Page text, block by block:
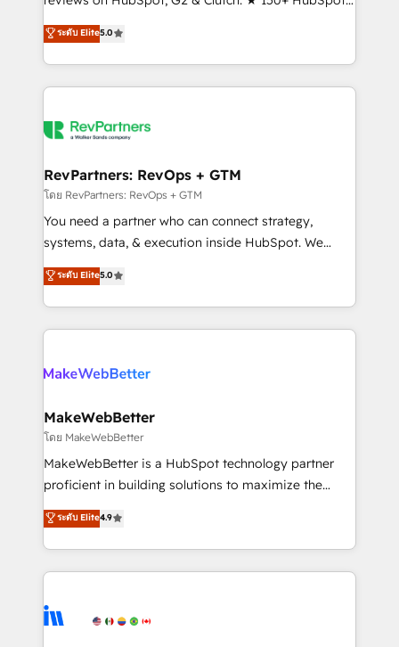
HubSpot accreditations and experience across
hundreds of organizations in dozens of industries,
explore whether S2 is the partner you’ve been
Certified Experts & Trainers across the team ★
1,500+ implementations across five continents ★ AI-
First, RevOps-led, Onboarding obsessed ★
Company of the Year 2024/25 INSIDEA helps
engine. We onboard your team, migrate your data,
from week one, in your time zone. What we do ➤
Onboarding: Live in weeks, with workflows built
around your business, not a template. ➤ Migration:
Move from any legacy CRM. Zero downtime, full data
run your revenue process. Sales, marketing, and
service wired together. ➤ AI and Integrations: Layer
ระดับ Elite5.0
RevPartners: RevOps + GTM
โดย RevPartners: RevOps + GTM
You need a partner who can connect strategy,
systems, data, & execution inside HubSpot. We
bridge the gap where most agencies fall short by
combining GTM strategy with technical execution to
solve the right problem with the right solution. As the
only firm in the world to hold Elite Partner
clients gain a unique advantage in CRM architecture,
market execution. Why B2B Businesses Choose RP: -
Secure: Soc2 compliant 🛡️ - Pricing: Implementations
starting at $1,5k 💵 - Speed: Launch in 14 days ⚡ -
Global: 75+ RPers across five continents 🌐 - Scale:
HubSpot Partner 🪴 - Sales Hub: More
implementations than any other Partner 💻 -
agency for an Ops problem. Don't hire a technical
agency for a growth problem. Hire a partner built to
ระดับ Elite5.0
MakeWebBetter
โดย MakeWebBetter
MakeWebBetter is a HubSpot technology partner
proficient in building solutions to maximize the
operational efficiency of HubSpot. The fastest-
growing tech-enabler & facilitator, MakeWebBetter,
hands you the blend of HubSpot expertise &
eminent solutions & integrations. Trust us to
Elite Partners with 10+ years of HubSpot experience
ระดับ Elite4.9